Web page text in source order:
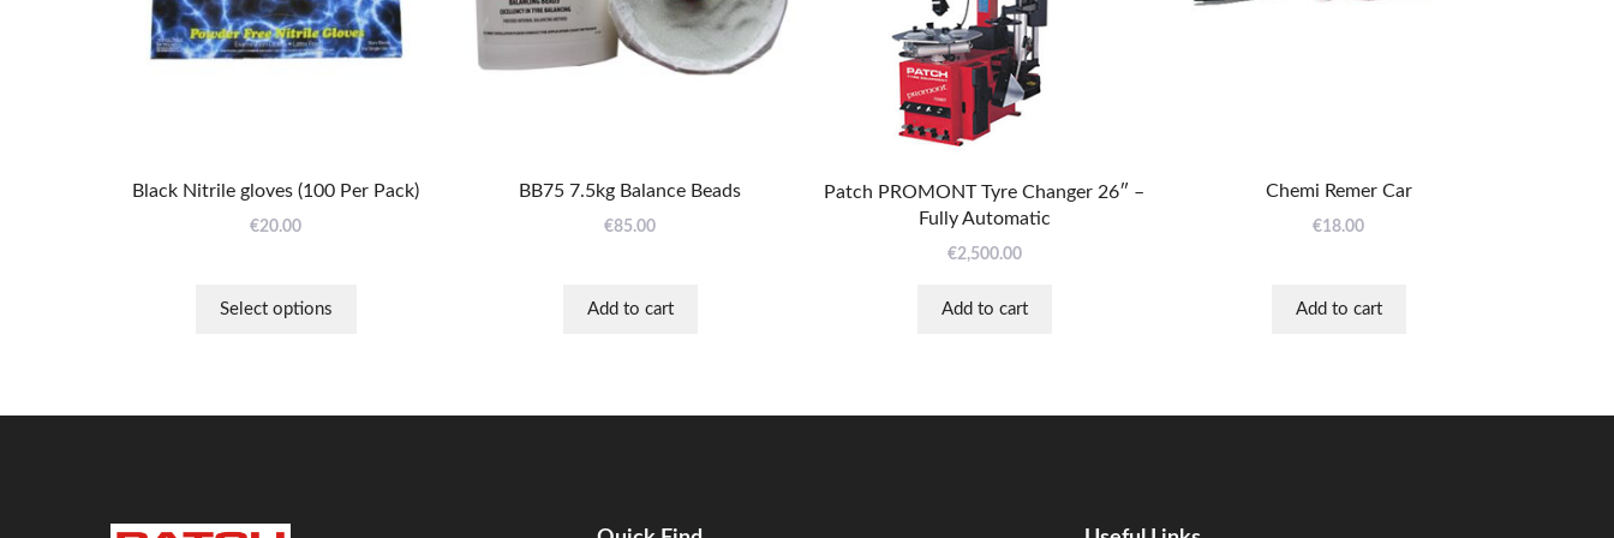
Black Nitrile gloves (100 Per Pack)
€20.00
Select options
page
BB75 7.5kg Balance Beads
€85.00
Add to cart
Patch PROMONT Tyre Changer 26″ –
Fully Automatic
€2,500.00
Add to cart
Chemi Remer Car
€18.00
Add to cart